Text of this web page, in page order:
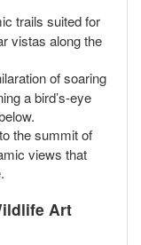
trails suited for
vistas along the
of soaring
a bird’s-eye
the summit of
views that
Art